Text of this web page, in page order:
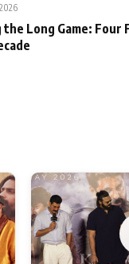
the Long Game: Four